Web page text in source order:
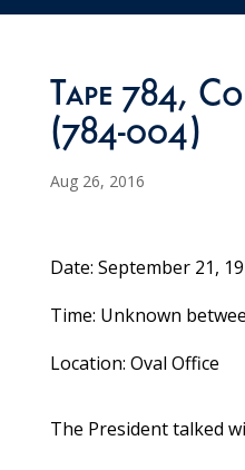
Tape 784,
(784-004)
Aug 26, 2016
Date: September 21,
Time: Unknown
Location: Oval Office
The President talked